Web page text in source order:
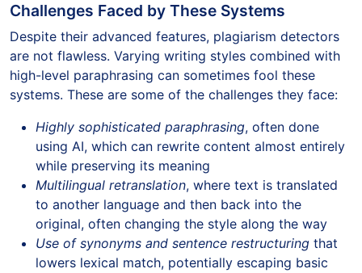
Challenges Faced by These Systems
Despite their advanced features, plagiarism detectors
are not flawless. Varying writing styles combined with
high-level paraphrasing can sometimes fool these
systems. These are some of the challenges they face:
Highly sophisticated paraphrasing, often done
using AI, which can rewrite content almost entirely
while preserving its meaning
Multilingual retranslation, where text is translated
to another language and then back into the
original, often changing the style along the way
Use of synonyms and sentence restructuring that
lowers lexical match, potentially escaping basic